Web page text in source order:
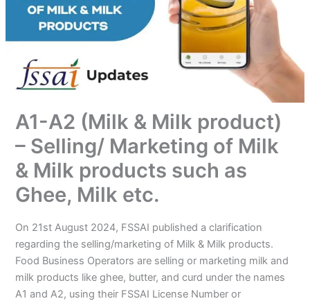
A1-A2 (Milk & Milk product)
– Selling/ Marketing of Milk
& Milk products such as
Ghee, Milk etc.
On 21st August 2024, FSSAI published a clarification
regarding the selling/marketing of Milk & Milk products.
Food Business Operators are selling or marketing milk and
milk products like ghee, butter, and curd under the names
A1 and A2, using their FSSAI License Number or